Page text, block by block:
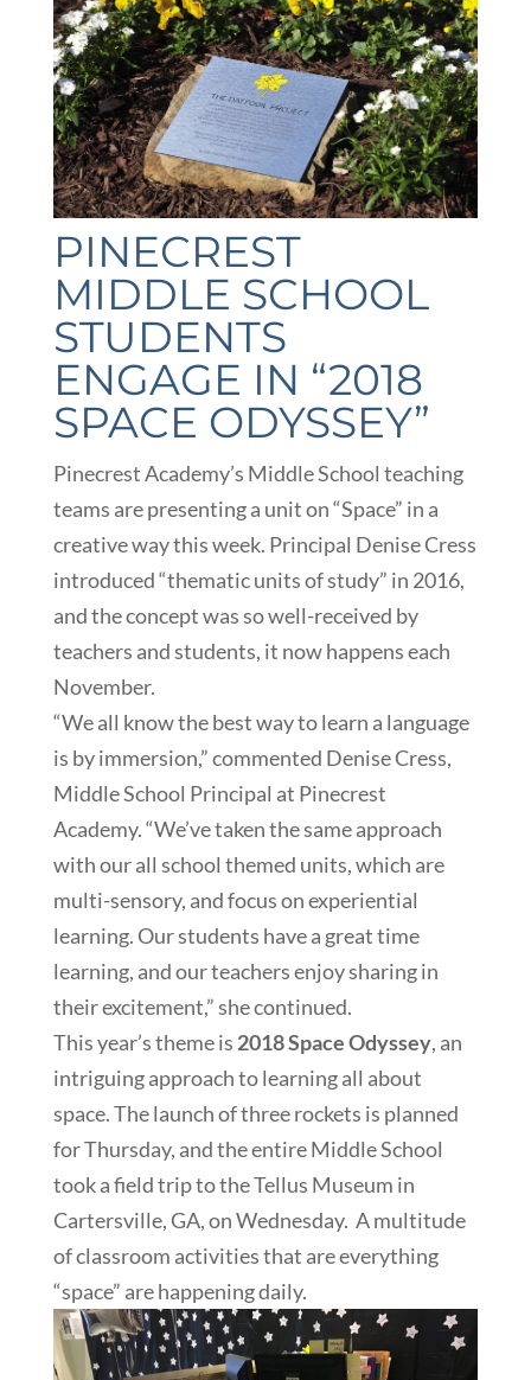
PINECREST
MIDDLE SCHOOL
STUDENTS
ENGAGE IN “2018
SPACE ODYSSEY”
Pinecrest Academy’s Middle School teaching
teams are presenting a unit on “Space” in a
creative way this week. Principal Denise Cress
introduced “thematic units of study” in 2016,
and the concept was so well-received by
teachers and students, it now happens each
November.
“We all know the best way to learn a language
is by immersion,” commented Denise Cress,
Middle School Principal at Pinecrest
Academy. “We’ve taken the same approach
with our all school themed units, which are
multi-sensory, and focus on experiential
learning. Our students have a great time
learning, and our teachers enjoy sharing in
their excitement,” she continued.
This year’s theme is2018 Space Odyssey, an
intriguing approach to learning all about
space. The launch of three rockets is planned
for Thursday, and the entire Middle School
took a field trip to the Tellus Museum in
Cartersville, GA, on Wednesday. A multitude
of classroom activities that are everything
“space” are happening daily.